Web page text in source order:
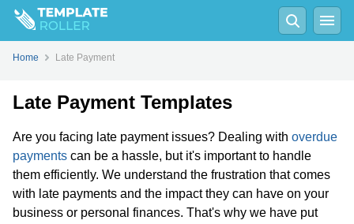
Home Late Payment
Late Payment Templates
Are you facing late payment issues? Dealing with overdue
payments can be a hassle, but it's important to handle
them efficiently. We understand the frustration that comes
with late payments and the impact they can have on your
business or personal finances. That's why we have put